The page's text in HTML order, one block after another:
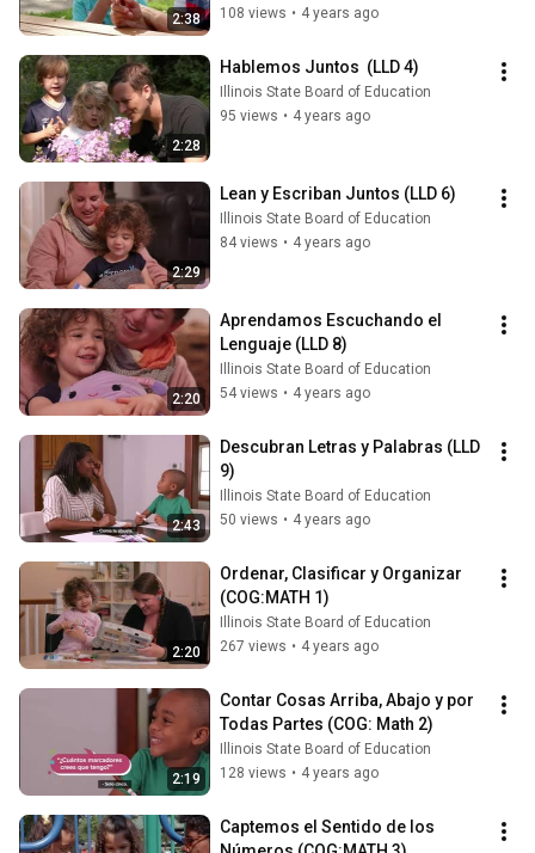
2:38
108 views • 4 years ago
2:28
Hablemos Juntos  (LLD 4)
Illinois State Board of Education
95 views • 4 years ago
2:29
Lean y Escriban Juntos (LLD 6)
Illinois State Board of Education
84 views • 4 years ago
2:20
Aprendamos Escuchando el
Lenguaje (LLD 8)
Illinois State Board of Education
54 views • 4 years ago
2:43
Descubran Letras y Palabras (LLD
9)
Illinois State Board of Education
50 views • 4 years ago
2:20
Ordenar, Clasificar y Organizar
(COG:MATH 1)
Illinois State Board of Education
267 views • 4 years ago
2:19
Contar Cosas Arriba, Abajo y por
Todas Partes (COG: Math 2)
Illinois State Board of Education
128 views • 4 years ago
Captemos el Sentido de los